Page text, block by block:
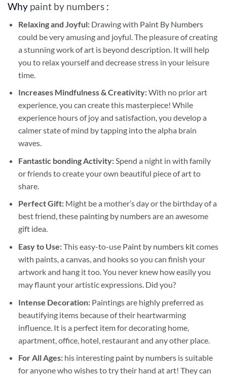
Why paint by numbers :
Relaxing and Joyful: Drawing with Paint By Numbers
could be very amusing and joyful. The pleasure of creating
a stunning work of art is beyond description. It will help
you to relax yourself and decrease stress in your leisure
time.
Increases Mindfulness & Creativity:With no prior art
experience, you can create this masterpiece! While
experience hours of joy and satisfaction, you develop a
calmer state of mind by tapping into the alpha brain
waves.
Fantastic bonding Activity:Spend a night in with family
or friends to create your own beautiful piece of art to
share.
Perfect Gift:Might be a mother’s day or the birthday of a
best friend, these painting by numbersare an awesome
gift idea.
Easy to Use:This easy-to-use Paint by numbers kitcomes
with paints, a canvas, and hooks so you can finish your
artwork and hang it too. You never knew how easily you
may flaunt your artistic expressions. Did you?
Intense Decoration: Paintings are highly preferred as
beautifying items because of their heartwarming
influence. It is a perfect item for decorating home,
apartment, office, hotel, restaurant and any other place.
For All Ages: his interesting paint by numbersis suitable
for anyone who wishes to try their hand at art! They can